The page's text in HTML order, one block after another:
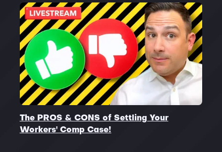
The PROS & CONS of Settling Your
Workers' Comp Case!